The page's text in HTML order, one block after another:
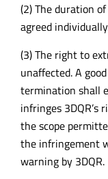
(2) The duration
agreed
(3) The right to
unaffected. A
termination shall
infringes 3DQR’s
the scope
the infringement
warning by 3DQR.